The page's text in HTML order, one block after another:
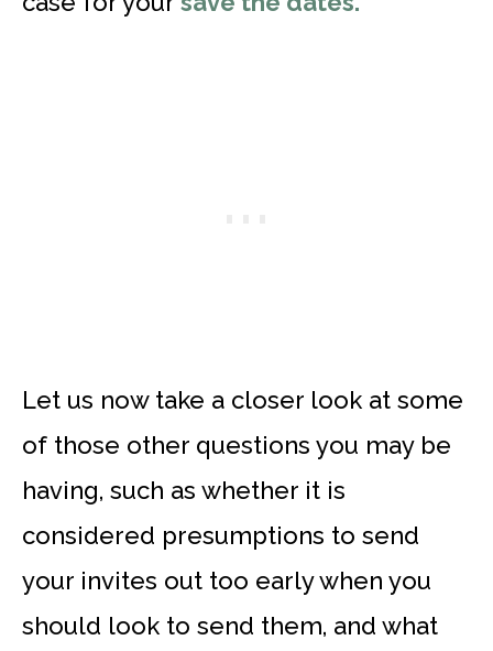
Let us now take a closer look at some
of those other questions you may be
having, such as whether it is
considered presumptions to send
your invites out too early when you
should look to send them, and what